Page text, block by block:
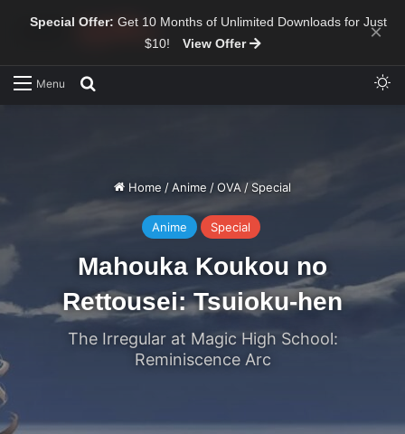
Special Offer: Get 10 Months of Unlimited Downloads for Just
$10!
View Offer ×
Menu
Home /Anime /OVA / Special
Anime Special
Mahouka Koukou no
Rettousei: Tsuioku-hen
The Irregular at Magic High School:
Reminiscence Arc